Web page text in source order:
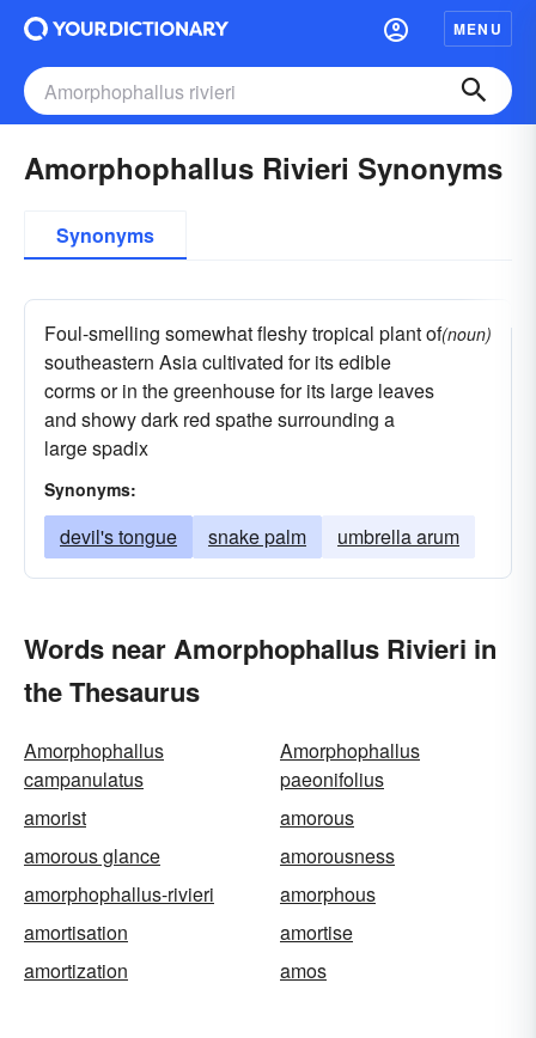
MENU
Amorphophallus Rivieri Synonyms
Synonyms
Foul-smelling somewhat fleshy tropical plant of
southeastern Asia cultivated for its edible
corms or in the greenhouse for its large leaves
and showy dark red spathe surrounding a
large spadix
(noun)
Synonyms:
devil's tongue snake palm umbrella arum
Words near Amorphophallus Rivieri in
the Thesaurus
Amorphophallus
campanulatus
Amorphophallus
paeonifolius
amorist
amorous
amorous glance
amorousness
amorphophallus-rivieri
amorphous
amortisation
amortise
amortization
amos